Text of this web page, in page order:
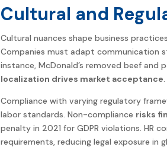
Cultural and
Cultural nuances shape business
Companies must adapt communication
instance, McDonald’s removed beef
localization drives market acceptance.
Compliance with varying regulatory
labor standards. Non-compliance risks
penalty in 2021 for GDPR violations. HR
requirements, reducing legal exposure in